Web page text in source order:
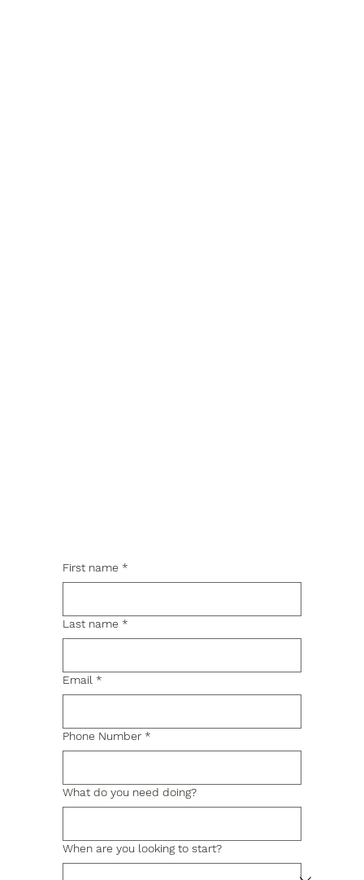
First name *
Last name *
Email *
Phone Number *
What do you need doing?
When are you looking to start?